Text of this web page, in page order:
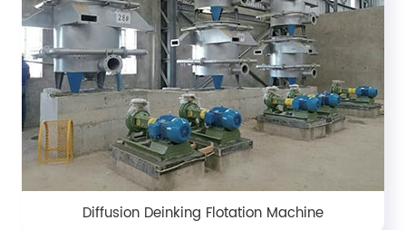
Diffusion Deinking Flotation Machine